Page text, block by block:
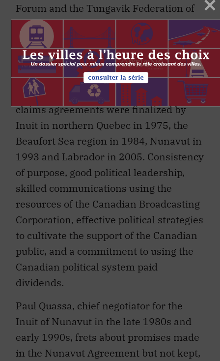
Forum and the Tungavik Federation of
Nunavut, were used to achieve political
goals.
At the time, negotiations with the
Government of Canada seemed
interminably slow, but far-reaching land
claims agreements were finalized by
Inuit in northern Quebec in 1975, the
Beaufort Sea region in 1984, Nunavut in
1993 and Labrador in 2005. Consistency
of purpose, good political leadership,
skilled communications using the
resources of the Canadian Broadcasting
Corporation, effective political strategies
to cultivate the support of the Canadian
public, and a commitment to using the
Canadian political system paid
dividends.
Paul Quassa, chief negotiator for the
Inuit of Nunavut in the late 1980s and
early 1990s, frets about promises made
in the Nunavut Agreement but not kept,